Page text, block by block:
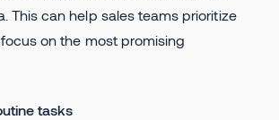
This can help sales teams prioritize
on the most promising
tasks